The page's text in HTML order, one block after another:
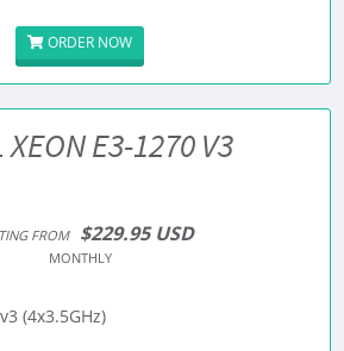
ORDER NOW
XEON E3-1270 V3
FROM $229.95 USD
MONTHLY
(4x3.5GHz)